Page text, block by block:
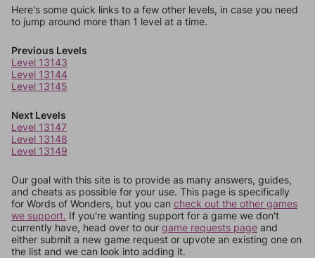
Here's some quick links to a few other levels, in case you need
to jump around more than 1 level at a time.
Previous Levels
Level 13143
Level 13144
Level 13145
Next Levels
Level 13147
Level 13148
Level 13149
Our goal with this site is to provide as many answers, guides,
and cheats as possible for your use. This page is specifically
for Words of Wonders, but you can check out the other games
we support. If you're wanting support for a game we don't
currently have, head over to our game requests page and
either submit a new game request or upvote an existing one on
the list and we can look into adding it.